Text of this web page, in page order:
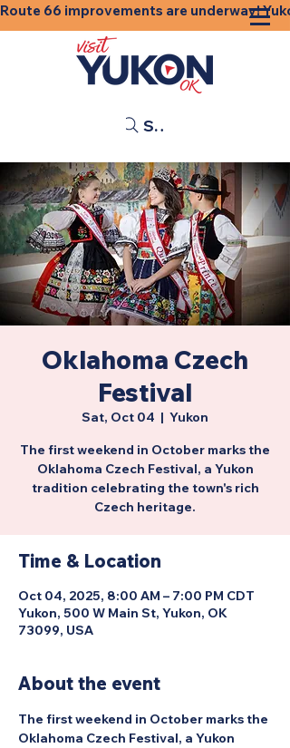
Route 66 improvements are underway!
Search
Oklahoma Czech
Festival
Sat, Oct 04
  |
Yukon
The first weekend in October marks the
Oklahoma Czech Festival, a Yukon
tradition celebrating the town's rich
Czech heritage.
Time & Location
Oct 04, 2025, 8:00 AM – 7:00 PM CDT
Yukon, 500 W Main St, Yukon, OK
73099, USA
About the event
The first weekend in October marks the
Oklahoma Czech Festival, a Yukon